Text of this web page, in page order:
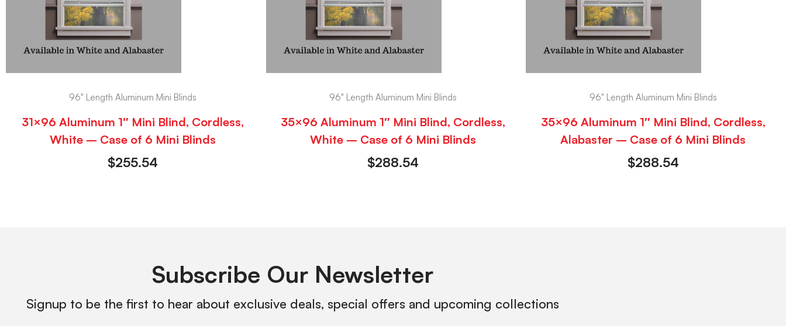
96" Length Aluminum Mini Blinds
31×96 Aluminum 1″ Mini Blind, Cordless,
White – Case of 6 Mini Blinds
$255.54
96" Length Aluminum Mini Blinds
35×96 Aluminum 1″ Mini Blind, Cordless,
White – Case of 6 Mini Blinds
$288.54
96" Length Aluminum Mini Blinds
35×96 Aluminum 1″ Mini Blind, Cordless,
Alabaster – Case of 6 Mini Blinds
$288.54
Subscribe Our Newsletter
Signup to be the first to hear about exclusive deals, special offers and upcoming collections